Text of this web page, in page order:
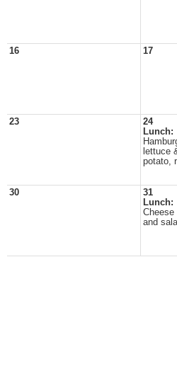
16 17
23
24
Lunch:
lettuce
potato,
30
31
Lunch:
Cheese
and